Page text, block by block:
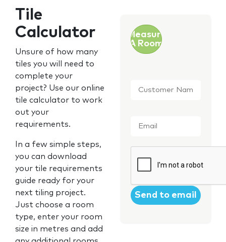
Tile
Calculator
Unsure of how many
tiles you will need to
complete your
project? Use our online
tile calculator to work
out your
requirements.
In a few simple steps,
you can download
your tile requirements
guide ready for your
next tiling project.
Just choose a room
type, enter your room
size in metres and add
Measure
A Room
Name *